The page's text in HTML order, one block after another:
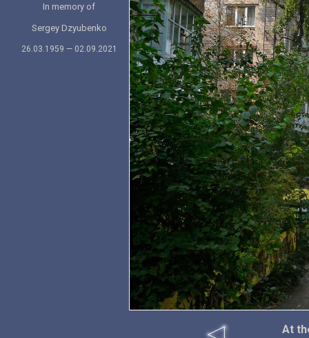
In memory of
Sergey Dzyubenko
26.03.1959 — 02.09.2021
At